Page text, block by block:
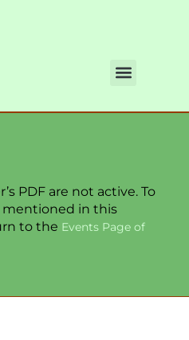
PDF are not active. To
mentioned in this
to the Events Page of